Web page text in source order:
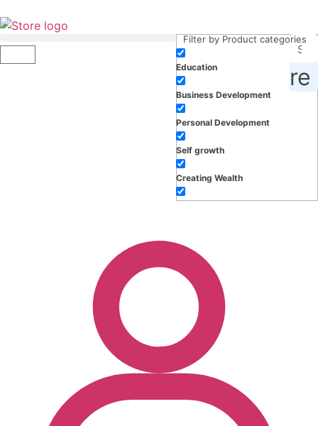
inspiration and more
Filter by Product categories
Education
Business Development
Personal Development
Self growth
Creating Wealth